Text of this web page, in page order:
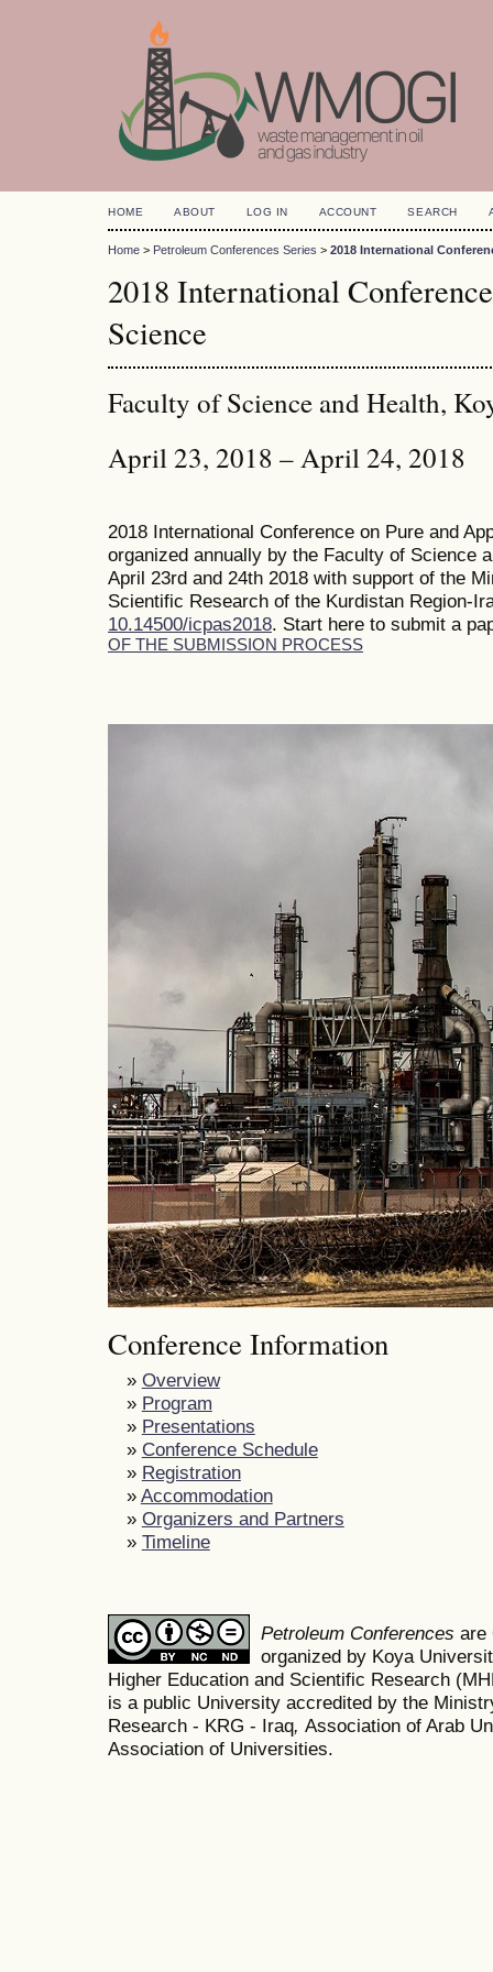
HOME ABOUT LOG IN ACCOUNT SEARCH
Home > Petroleum Conferences Series > 2018 International
2018 International
Science
Faculty of Science and Health,
April 23, 2018 – April 24, 2018
2018 International Conference on Pure and
organized annually by the Faculty of Science
April 23rd and 24th 2018 with support of the
Scientific Research of the Kurdistan Region-
10.14500/icpas2018. Start here to submit a
OF THE SUBMISSION PROCESS
Conference Information
» Overview
» Program
» Presentations
» Conference Schedule
» Registration
» Accommodation
» Organizers and Partners
» Timeline
Petroleum Conferences are
organized by Koya
Higher Education and Scientific Research
is a public University accredited by the
Research - KRG - Iraq, Association of Arab
Association of Universities.